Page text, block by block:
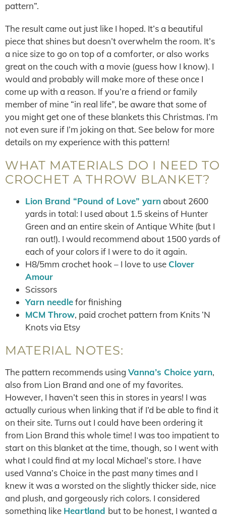
pattern”.
The result came out just like I hoped. It’s a beautiful
piece that shines but doesn’t overwhelm the room. It’s
a nice size to go on top of a comforter, or also works
great on the couch with a movie (guess how I know). I
would and probably will make more of these once I
come up with a reason. If you’re a friend or family
member of mine “in real life”, be aware that some of
you might get one of these blankets this Christmas. I’m
not even sure if I’m joking on that. See below for more
details on my experience with this pattern!
WHAT MATERIALS DO I NEED TO
CROCHET A THROW BLANKET?
Lion Brand “Pound of Love” yarnabout 2600
yards in total: I used about 1.5 skeins of Hunter
Green and an entire skein of Antique White (but I
ran out!). I would recommend about 1500 yards of
each of your colors if I were to do it again.
H8/5mm crochet hook – I love to use Clover
Amour
Scissors
Yarn needlefor finishing
MCM Throw, paid crochet pattern from Knits ‘N
Knots via Etsy
MATERIAL NOTES:
The pattern recommends using Vanna’s Choice yarn,
also from Lion Brand and one of my favorites.
However, I haven’t seen this in stores in years! I was
actually curious when linking that if I’d be able to find it
on their site. Turns out I could have been ordering it
from Lion Brand this whole time! I was too impatient to
start on this blanket at the time, though, so I went with
what I could find at my local Michael’s store. I have
used Vanna’s Choice in the past many times and I
knew it was a worsted on the slightly thicker side, nice
and plush, and gorgeously rich colors. I considered
something like Heartland but to be honest, I wanted a